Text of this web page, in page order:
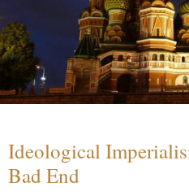
Ideological
Bad End